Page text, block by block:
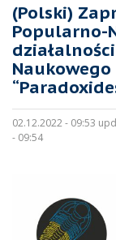
(Polski)
Popularno-
02.12.2022 - 09:53
- 09:54